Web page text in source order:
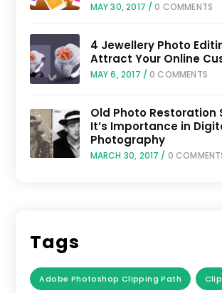
MAY 30, 2017 / 0 COMMENTS
4 Jewellery Photo
Attract Your Online
MAY 6, 2017 / 0 COMMENTS
Old Photo Restoration
It’s Importance in
Photography
MARCH 30, 2017 / 0
Tags
Adobe Photoshop Clipping Path